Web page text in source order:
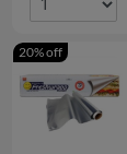
20% off